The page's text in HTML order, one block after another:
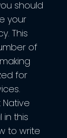
should
your
This
of
for
this
to write